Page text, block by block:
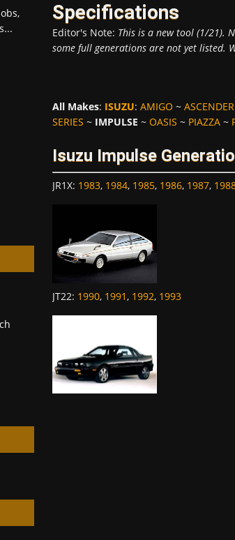
Specifications
Editor's Note: This is a new tool (1/21).
some full generations are not yet listed.
All Makes: ISUZU: AMIGO ~ ASCENDER
SERIES ~ IMPULSE ~ OASIS ~ PIAZZA~
Isuzu Impulse
JR1X: 1983, 1984, 1985, 1986, 1987,
JT22: 1990, 1991 , 1992, 1993